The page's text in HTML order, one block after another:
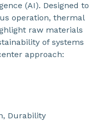
(AI). Designed to
operation, thermal
raw materials
of systems
approach:
Durability